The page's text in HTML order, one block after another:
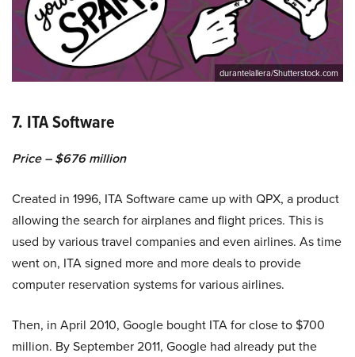
durantelallera/Shutterstock.com
7. ITA Software
Price – $676 million
Created in 1996, ITA Software came up with QPX, a product
allowing the search for airplanes and flight prices. This is
used by various travel companies and even airlines. As time
went on, ITA signed more and more deals to provide
computer reservation systems for various airlines.
Then, in April 2010, Google bought ITA for close to $700
million. By September 2011, Google had already put the